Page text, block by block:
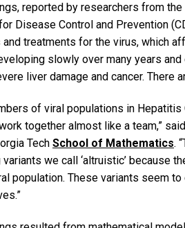
reported by researchers from
Disease Control and Prevention
and treatments for the virus, which
slowly over many years
liver damage and cancer. There
of viral populations in
together almost like a team,” said
Tech School of Mathematics.
variants we call ‘altruistic’ because
population. These variants seem